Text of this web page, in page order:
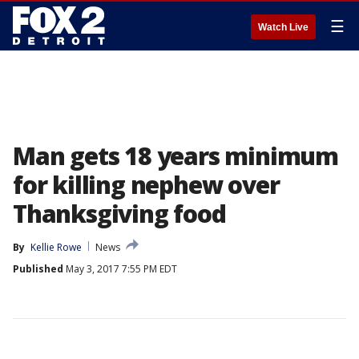
Watch Live ☰
Man gets 18 years minimum
for killing nephew over
Thanksgiving food
By Kellie Rowe
News
Published May 3, 2017 7:55 PM EDT